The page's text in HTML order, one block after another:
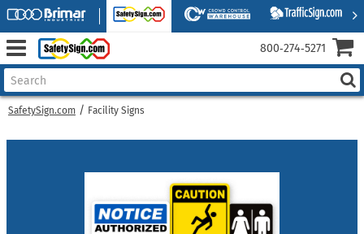
SafetySign.com Facility Signs
800‑274‑5271